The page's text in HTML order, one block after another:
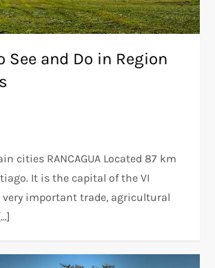
See and Do in Region
cities RANCAGUA Located 87 km
It is the capital of the VI
very important trade, agricultural